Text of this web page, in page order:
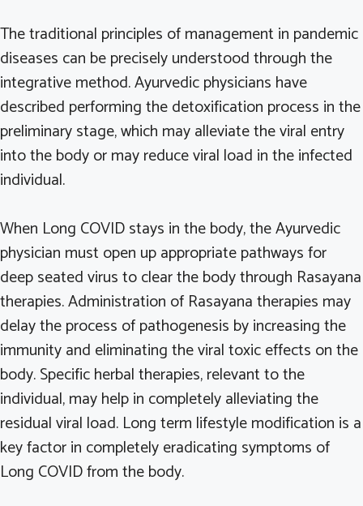
The traditional principles of management in pandemic
diseases can be precisely understood through the
integrative method. Ayurvedic physicians have
described performing the detoxification process in the
preliminary stage, which may alleviate the viral entry
into the body or may reduce viral load in the infected
individual.
When Long COVID stays in the body, the Ayurvedic
physician must open up appropriate pathways for
deep seated virus to clear the body through Rasayana
therapies. Administration of Rasayana therapies may
delay the process of pathogenesis by increasing the
immunity and eliminating the viral toxic effects on the
body. Specific herbal therapies, relevant to the
individual, may help in completely alleviating the
residual viral load. Long term lifestyle modification is a
key factor in completely eradicating symptoms of
Long COVID from the body.